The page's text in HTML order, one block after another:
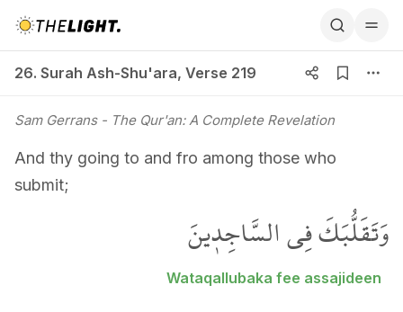
26. Surah Ash-Shu'ara, Verse 219
Sam Gerrans- The Qur'an: A Complete Revelation
And thy going to and fro among those who
submit;
وَتَقَلُّبَكَ فِي السَّاجِد۪ينَ
Wataqallubaka fee assajideen